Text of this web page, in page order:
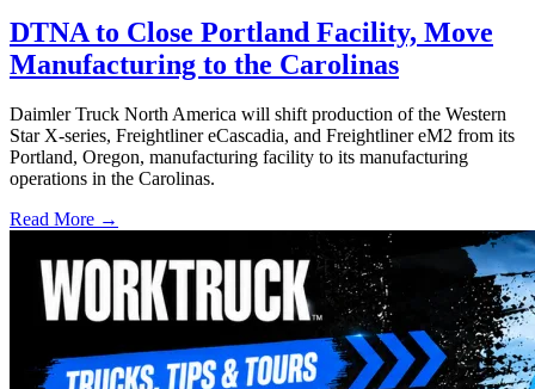
DTNA to Close Portland Facility, Move
Manufacturing to the Carolinas
Daimler Truck North America will shift production of the Western
Star X-series, Freightliner eCascadia, and Freightliner eM2 from its
Portland, Oregon, manufacturing facility to its manufacturing
operations in the Carolinas.
Read More →